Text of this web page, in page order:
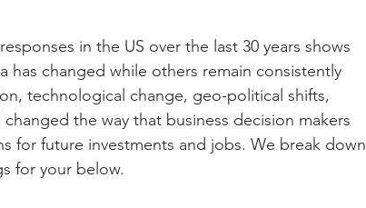
in the US over the last 30 years shows
has changed while others remain consistently
technological change, geo-political shifts,
the way that business decision makers
for future investments and jobs. We break down
for your below.